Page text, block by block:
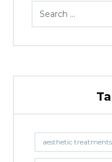
aesthetic